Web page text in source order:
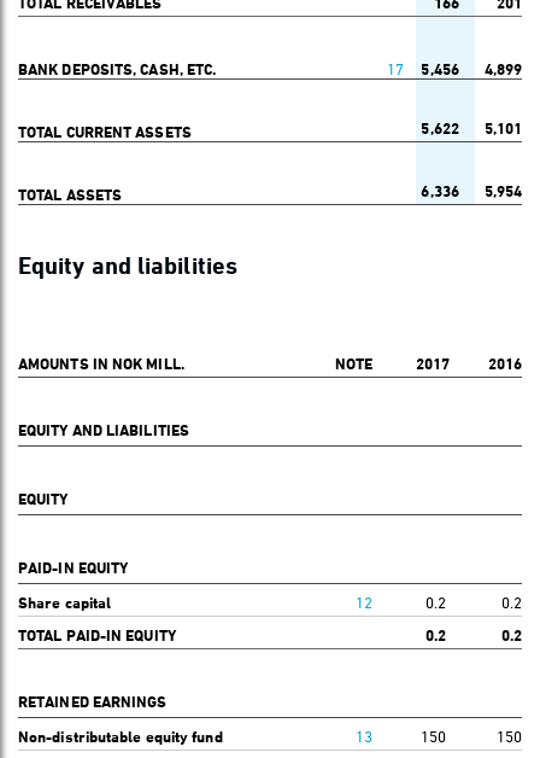
BANK DEPOSITS, CASH, ETC. 17 5,456 4,899
TOTAL CURRENT ASSETS 5,622 5,101
TOTAL ASSETS 6,336 5,954
Equity and liabilities
AMOUNTS IN NOK MILL. NOTE 2017 2016
EQUITY AND LIABILITIES
EQUITY
PAID-IN EQUITY
Share capital
12 0.2
0.2
TOTAL PAID-IN EQUITY
0.2 0.2
RETAINED EARNINGS
Non-distributable equity fund
13 150
150